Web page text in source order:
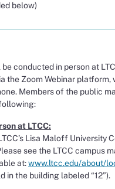
below)
conducted in person at
the Zoom Webinar platform,
Members of the public
at LTCC:
Lisa Maloff University
see the LTCC campus
at:www.ltcc.edu/about/
in the building labeled “12”).